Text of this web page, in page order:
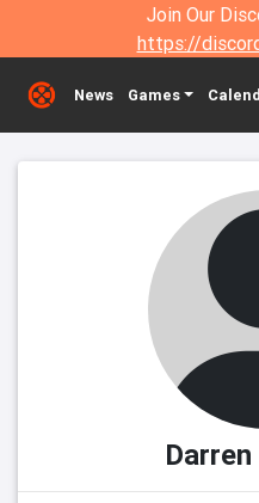
Join Our
https://
News Games